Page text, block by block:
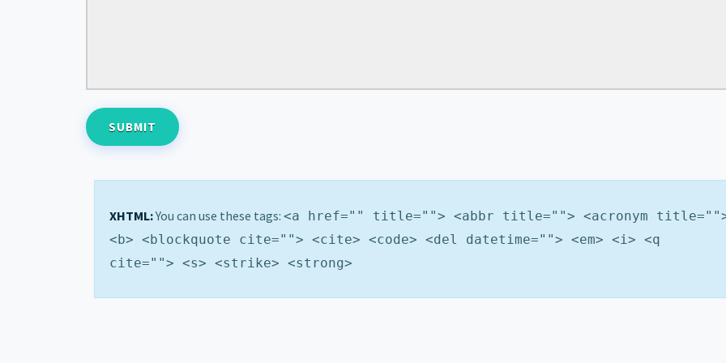
XHTML:You can use these tags: <a href="" title=""> <abbr title=""> <acronym
<b> <blockquote cite=""> <cite> <code> <del datetime=""> <em> <i> <q
cite=""> <s> <strike> <strong>